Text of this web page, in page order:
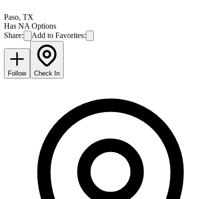
Paso, TX
Has NA Options
Share:
Add to Favorites:
Follow Check In